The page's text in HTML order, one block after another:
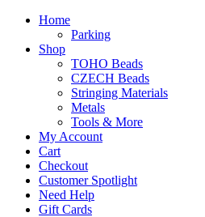
Home
Parking
Shop
TOHO Beads
CZECH Beads
Stringing Materials
Metals
Tools & More
My Account
Cart
Checkout
Customer Spotlight
Need Help
Gift Cards